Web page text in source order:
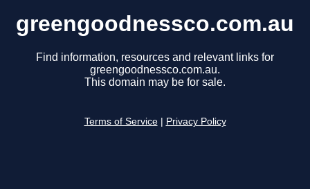
greengoodnessco.com.au
Find information, resources and relevant links for
greengoodnessco.com.au.
This domain may be for sale.
Terms of Service Privacy Policy